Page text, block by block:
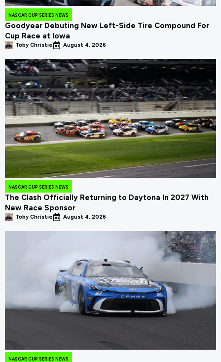
NASCAR CUP SERIES NEWS
Goodyear Debuting New Left-Side Tire Compound For
Cup Race at Iowa
Toby Christie August 4, 2026
NASCAR CUP SERIES NEWS
The Clash Officially Returning to Daytona In 2027 With
New Race Sponsor
Toby Christie August 4, 2026
NASCAR CUP SERIES NEWS